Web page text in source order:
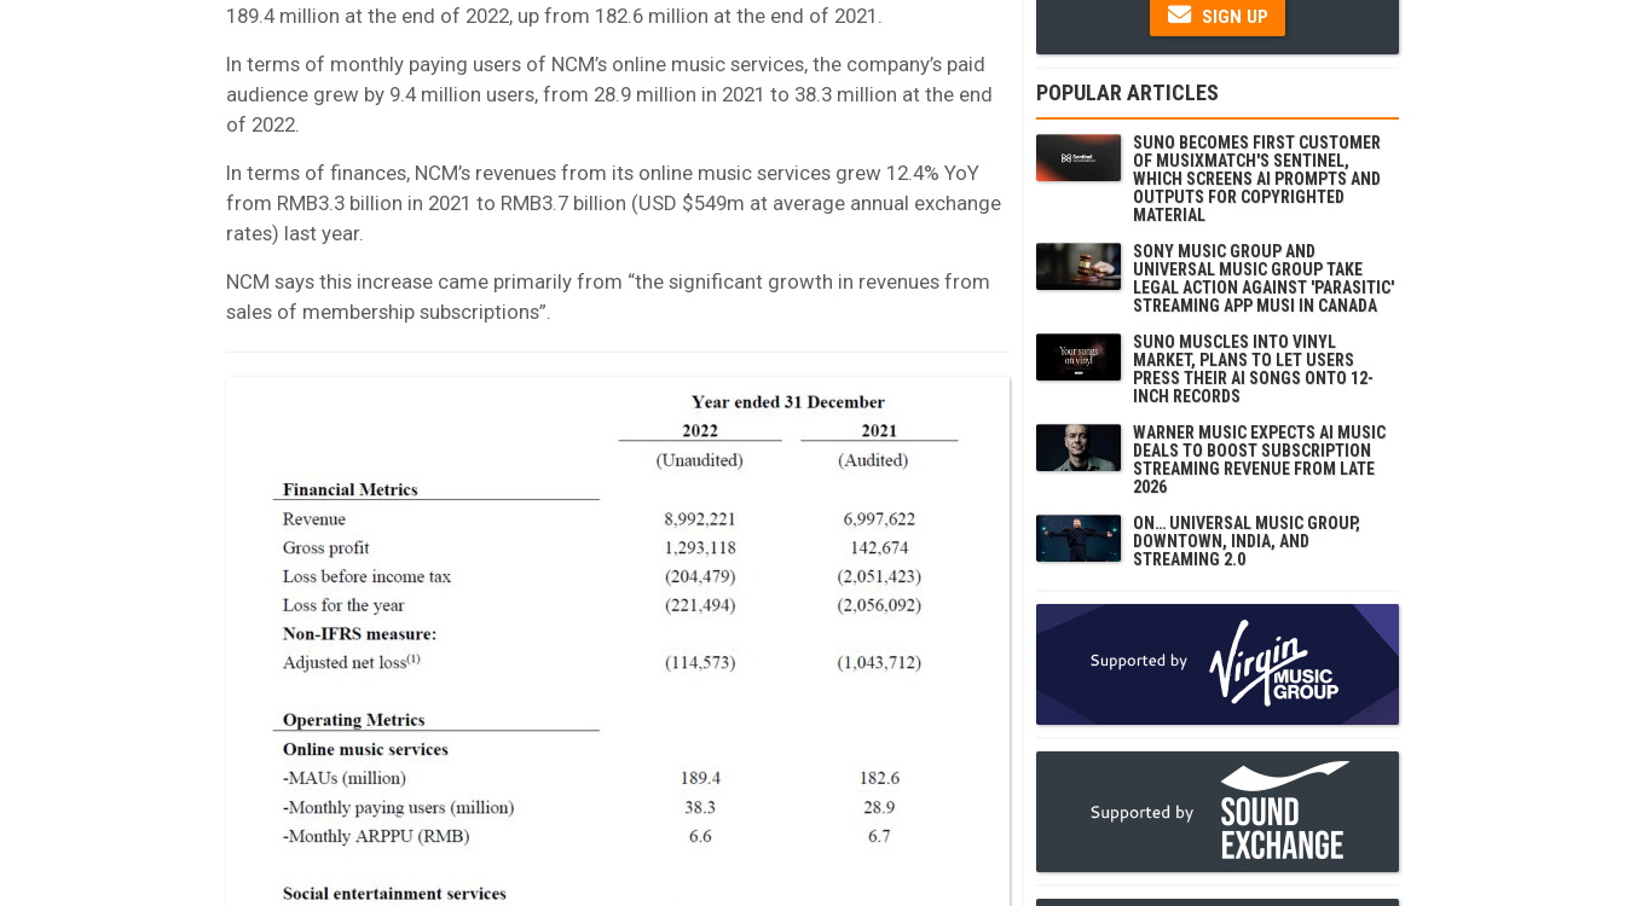
189.4 million at the end of 2022, up from 182.6 million at the end of 2021.
In terms of monthly paying users of NCM’s online music services, the company’s paid
audience grew by 9.4 million users, from 28.9 million in 2021 to 38.3 million at the end
of 2022.
In terms of finances, NCM’s revenues from its online music services grew 12.4% YoY
from RMB3.3 billion in 2021 to RMB3.7 billion (USD $549m at average annual exchange
rates) last year.
NCM says this increase came primarily from “the significant growth in revenues from
sales of membership subscriptions”.
SIGN UP
POPULAR ARTICLES
SUNO BECOMES FIRST CUSTOMER
OF MUSIXMATCH'S SENTINEL,
WHICH SCREENS AI PROMPTS AND
OUTPUTS FOR COPYRIGHTED
MATERIAL
SONY MUSIC GROUP AND
UNIVERSAL MUSIC GROUP TAKE
LEGAL ACTION AGAINST 'PARASITIC'
STREAMING APP MUSI IN CANADA
SUNO MUSCLES INTO VINYL
MARKET, PLANS TO LET USERS
PRESS THEIR AI SONGS ONTO 12-
INCH RECORDS
WARNER MUSIC EXPECTS AI MUSIC
DEALS TO BOOST SUBSCRIPTION
STREAMING REVENUE FROM LATE
2026
ON… UNIVERSAL MUSIC GROUP,
DOWNTOWN, INDIA, AND
STREAMING 2.0